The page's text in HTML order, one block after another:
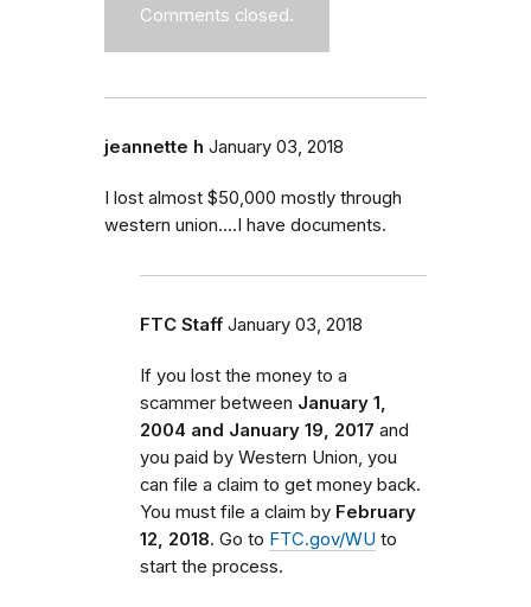
Comments closed.
jeannette h January 03, 2018
I lost almost $50,000 mostly through
western union....I have documents.
FTC Staff January 03, 2018
If you lost the money to a
scammer between January 1,
2004 and January 19, 2017 and
you paid by Western Union, you
can file a claim to get money back.
You must file a claim by February
12, 2018. Go to FTC.gov/WU to
start the process.